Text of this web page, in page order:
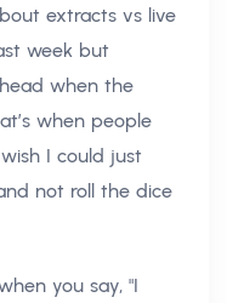
extracts vs live
week but
when the
when people
I could just
not roll the dice
you say, "I